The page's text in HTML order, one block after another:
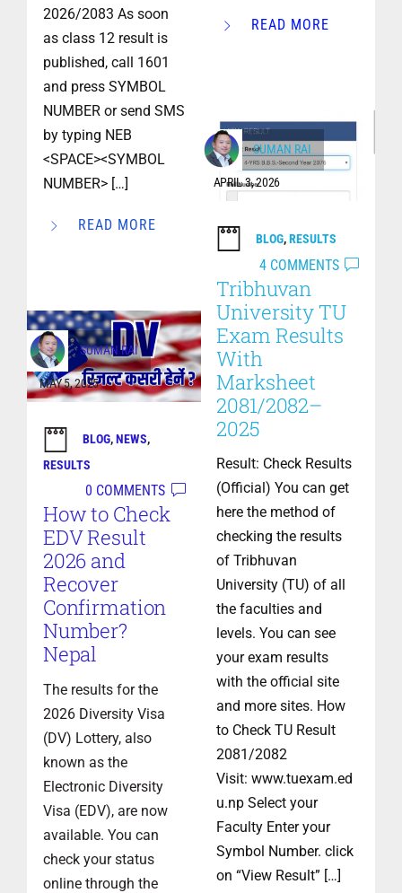
2026/2083 As soon
as class 12 result is
published, call 1601
and press SYMBOL
NUMBER or send SMS
by typing NEB
<SPACE><SYMBOL
NUMBER> […]
READ MORE
READ MORE
SUMAN RAI
APRIL 3, 2026
BLOG,RESULTS
4 COMMENTS
Tribhuvan
University TU
Exam Results
With
Marksheet
2081/2082–
2025
Result: Check Results
(Official) You can get
here the method of
checking the results
of Tribhuvan
University (TU) of all
the faculties and
levels. You can see
your exam results
with the official site
and more sites. How
to Check TU Result
2081/2082
Visit: www.tuexam.ed
u.np Select your
Faculty Enter your
Symbol Number. click
on “View Result” […]
SUMAN RAI
MAY 5, 2025
BLOG,NEWS,
RESULTS
0 COMMENTS
How to Check
EDV Result
2026 and
Recover
Confirmation
Number?
Nepal
The results for the
2026 Diversity Visa
(DV) Lottery, also
known as the
Electronic Diversity
Visa (EDV), are now
available. You can
check your status
online through the